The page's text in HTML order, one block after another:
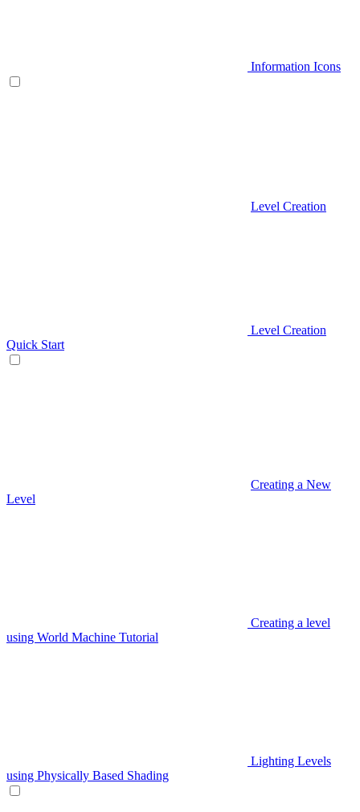
Information Icons
Level Creation
Level Creation
Quick Start
Creating a New
Level
Creating a level
using World Machine Tutorial
Lighting Levels
using Physically Based Shading